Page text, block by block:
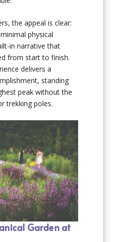
the appeal is clear:
physical
in narrative that
from start to finish.
delivers a
standing
peak without the
trekking poles.
Garden at